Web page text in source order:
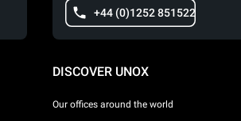
+44 (0)1252 851522
DISCOVER UNOX
Our offices around the world